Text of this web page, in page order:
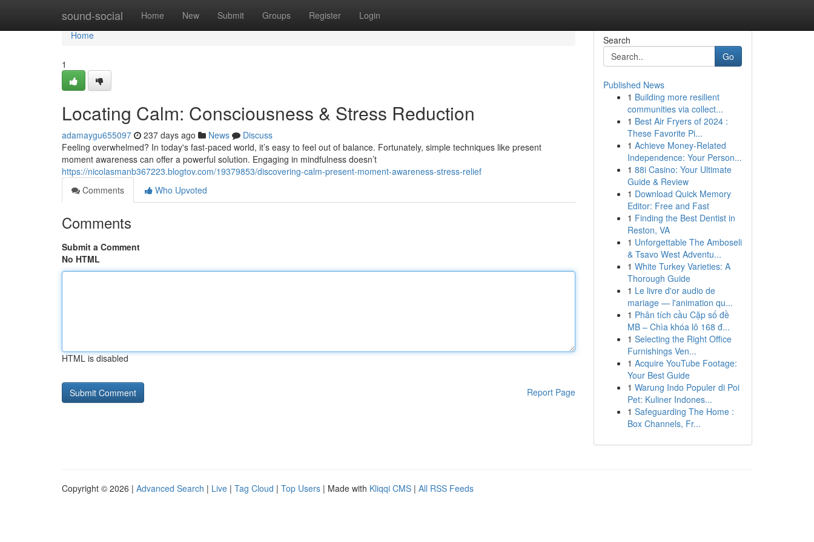
sound-social Home New Submit Groups Register Login
Home
Home
1
Locating Calm: Consciousness & Stress Reduction
adamaygu655097 237 days ago News
Discuss
Feeling overwhelmed? In today's fast-paced world, it’s easy to feel out of balance. Fortunately, simple techniques like present
moment awareness can offer a powerful solution. Engaging in mindfulness doesn’t
https://nicolasmanb367223.blogtov.com/19379853/discovering-calm-present-moment-awareness-stress-relief
Comments
Who Upvoted
Comments
Submit a Comment
No HTML
HTML is disabled
Report Page
Search
Go
Published News
1 Building more resilient
communities via collect...
1 Best Air Fryers of 2024 :
These Favorite Pi...
1 Achieve Money-Related
Independence: Your Person...
1 88i Casino: Your Ultimate
Guide & Review
1 Download Quick Memory
Editor: Free and Fast
1 Finding the Best Dentist in
Reston, VA
1 Unforgettable The Amboseli
& Tsavo West Adventu...
1 White Turkey Varieties: A
Thorough Guide
1 Le livre d'or audio de
mariage — l'animation qu...
1 Phân tích cầu Cặp số đề
MB – Chìa khóa lô 168 đ...
1 Selecting the Right Office
Furnishings Ven...
1 Acquire YouTube Footage:
Your Best Guide
1 Warung Indo Populer di Poi
Pet: Kuliner Indones...
1 Safeguarding The Home :
Box Channels, Fr...
Copyright © 2026 | Advanced Search | Live | Tag Cloud | Top Users | Made with Kliqqi CMS | All RSS Feeds